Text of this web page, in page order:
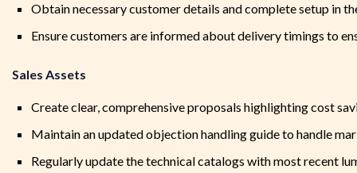
Obtain necessary customer details and complete setup in
Ensure customers are informed about delivery timings to
Sales Assets
Create clear, comprehensive proposals highlighting cost
Maintain an updated objection handling guide to handle
Regularly update the technical catalogs with most recent